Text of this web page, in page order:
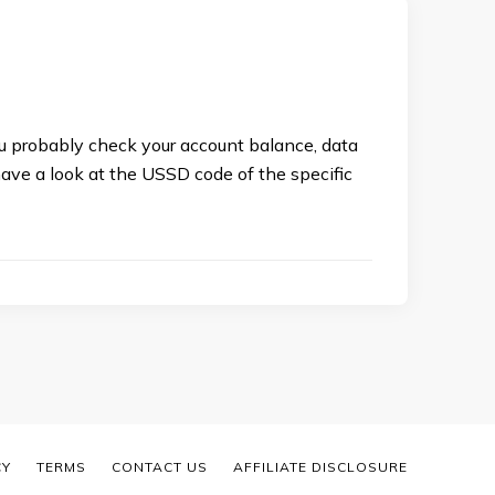
probably check your account balance, data
a look at the USSD code of the specific
TERMS CONTACT US AFFILIATE DISCLOSURE